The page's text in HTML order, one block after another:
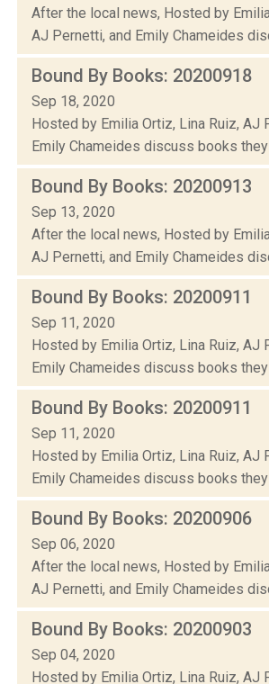
After the local news, Hosted by
AJ Pernetti, and Emily Chameides
Bound By Books: 20200918
Sep 18, 2020
Hosted by Emilia Ortiz, Lina Ruiz, AJ
Emily Chameides discuss books
Bound By Books: 20200913
Sep 13, 2020
After the local news, Hosted by
AJ Pernetti, and Emily Chameides
Bound By Books: 20200911
Sep 11, 2020
Hosted by Emilia Ortiz, Lina Ruiz, AJ
Emily Chameides discuss books
Bound By Books: 20200911
Sep 11, 2020
Hosted by Emilia Ortiz, Lina Ruiz, AJ
Emily Chameides discuss books
Bound By Books: 20200906
Sep 06, 2020
After the local news, Hosted by
AJ Pernetti, and Emily Chameides
Bound By Books: 20200903
Sep 04, 2020
Hosted by Emilia Ortiz, Lina Ruiz, AJ